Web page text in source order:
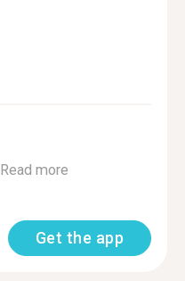
Read more
Get the app